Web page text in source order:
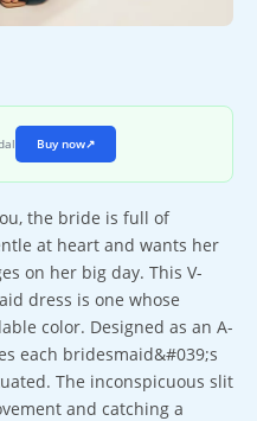
Buy now↗
the bride is full of
at heart and wants her
on her big day. This V-
dress is one whose
color. Designed as an A-
each bridesmaid&#039;s
The inconspicuous slit
and catching a